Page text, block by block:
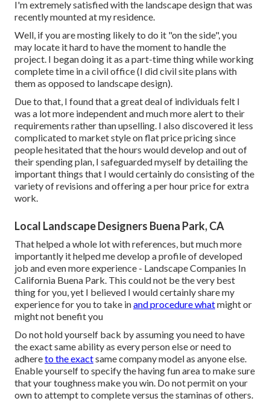
I'm extremely satisfied with the landscape design that was
recently mounted at my residence.
Well, if you are mosting likely to do it "on the side", you
may locate it hard to have the moment to handle the
project. I began doing it as a part-time thing while working
complete time in a civil office (I did civil site plans with
them as opposed to landscape design).
Due to that, I found that a great deal of individuals felt I
was a lot more independent and much more alert to their
requirements rather than upselling. I also discovered it less
complicated to market style on flat price pricing since
people hesitated that the hours would develop and out of
their spending plan, I safeguarded myself by detailing the
important things that I would certainly do consisting of the
variety of revisions and offering a per hour price for extra
work.
Local Landscape Designers Buena Park, CA
That helped a whole lot with references, but much more
importantly it helped me develop a profile of developed
job and even more experience - Landscape Companies In
California Buena Park. This could not be the very best
thing for you, yet I believed I would certainly share my
experience for you to take inand procedure whatmight or
might not benefit you
Do not hold yourself back by assuming you need to have
the exact same ability as every person else or need to
adhereto the exactsame company model as anyone else.
Enable yourself to specify the having fun area to make sure
that your toughness make you win. Do not permit on your
own to attempt to complete versus the staminas of others.